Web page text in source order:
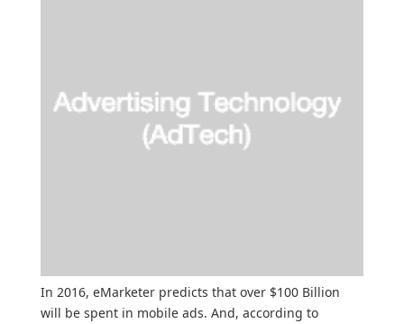
In 2016, eMarketerpredicts that over $100 Billion
will be spent in mobile ads. And, according to